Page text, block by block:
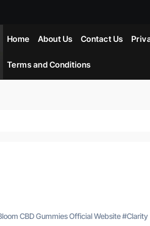
Home About Us Contact Us
Terms and Conditions
CBD Gummies Official Website#Clarity